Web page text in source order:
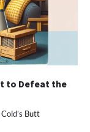
to Defeat the
Butt